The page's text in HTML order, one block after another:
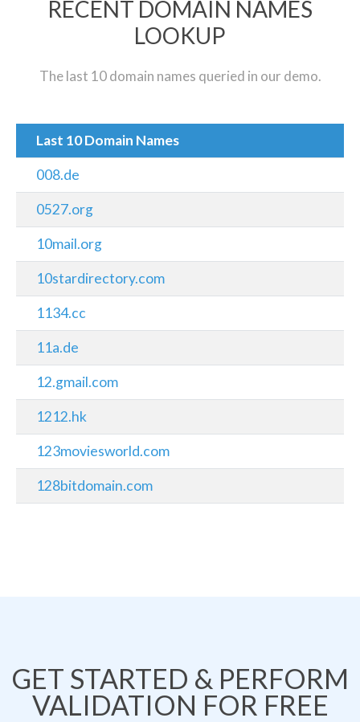
RECENT DOMAIN NAMES
LOOKUP
The last 10 domain names queried in our demo.
Last 10 Domain Names
008.de
0527.org
10mail.org
10stardirectory.com
1134.cc
11a.de
12.gmail.com
1212.hk
123moviesworld.com
128bitdomain.com
GET STARTED & PERFORM
VALIDATION FOR FREE